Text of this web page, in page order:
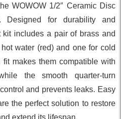
WOWOW 1/2″ Ceramic Disc
Designed for durability and
kit includes a pair of brass and
water (red) and one for cold
makes them compatible with
the smooth quarter-turn
and prevents leaks. Easy
the perfect solution to restore